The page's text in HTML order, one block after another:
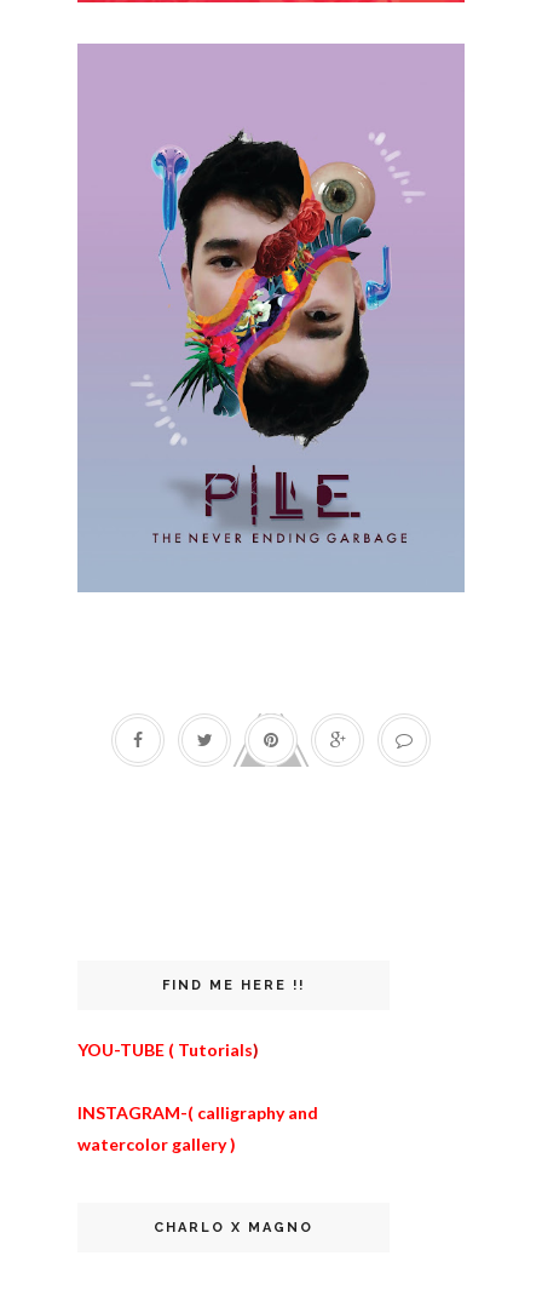
FIND ME HERE !!
YOU-TUBE ( Tutorials)
INSTAGRAM-( calligraphy and
watercolor gallery)
CHARLO X MAGNO